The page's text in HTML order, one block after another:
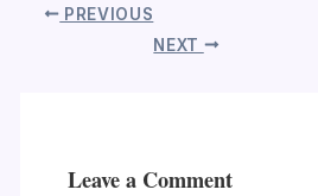
PREVIOUS
NEXT
Leave a Comment